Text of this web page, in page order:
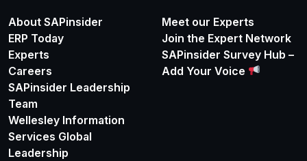
About SAPinsider
ERP Today
Experts
Careers
SAPinsider Leadership
Team
Wellesley Information
Services Global
Leadership
Meet our Experts
Join the Expert Network
SAPinsider Survey Hub –
Add Your Voice